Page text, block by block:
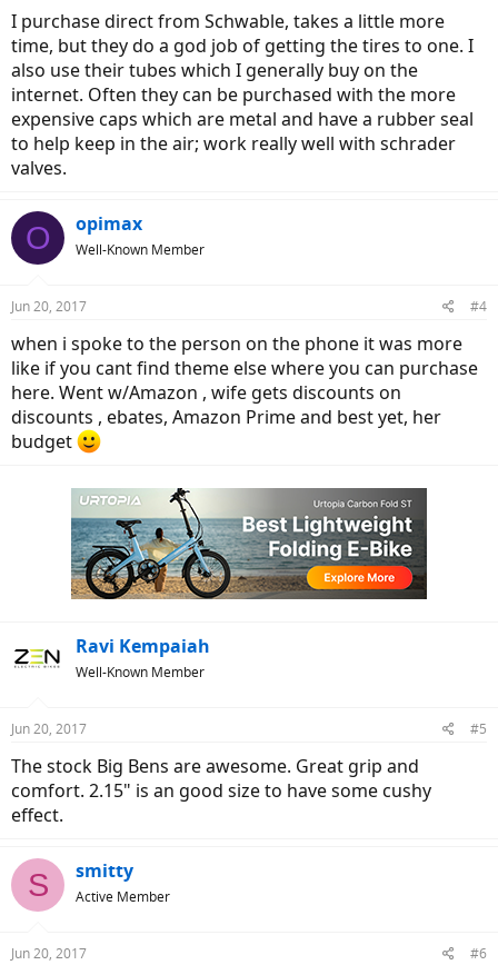
w/either 1 or no flats .so I don't need the ultimate puncture proof
but I can't change the rear tire myself , too heavy for my back no
matter how I would try.
Lastly any recommended dealer to purchase from?
Thanks in adavance
I purchase direct from Schwable, takes a little more
time, but they do a god job of getting the tires to one. I
also use their tubes which I generally buy on the
internet. Often they can be purchased with the more
expensive caps which are metal and have a rubber seal
to help keep in the air; work really well with schrader
valves.
O opimax
Well-Known Member
Jun 20, 2017 #4
when i spoke to the person on the phone it was more
like if you cant find theme else where you can purchase
here. Went w/Amazon , wife gets discounts on
discounts , ebates, Amazon Prime and best yet, her
budget
Ravi Kempaiah
Well-Known Member
Jun 20, 2017 #5
The stock Big Bens are awesome. Great grip and
comfort. 2.15" is an good size to have some cushy
effect.
S smitty
Active Member
Jun 20, 2017 #6